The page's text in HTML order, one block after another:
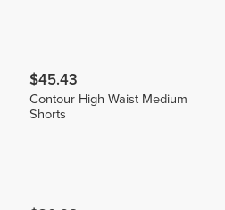
$45.43
Contour High Waist Medium
Shorts